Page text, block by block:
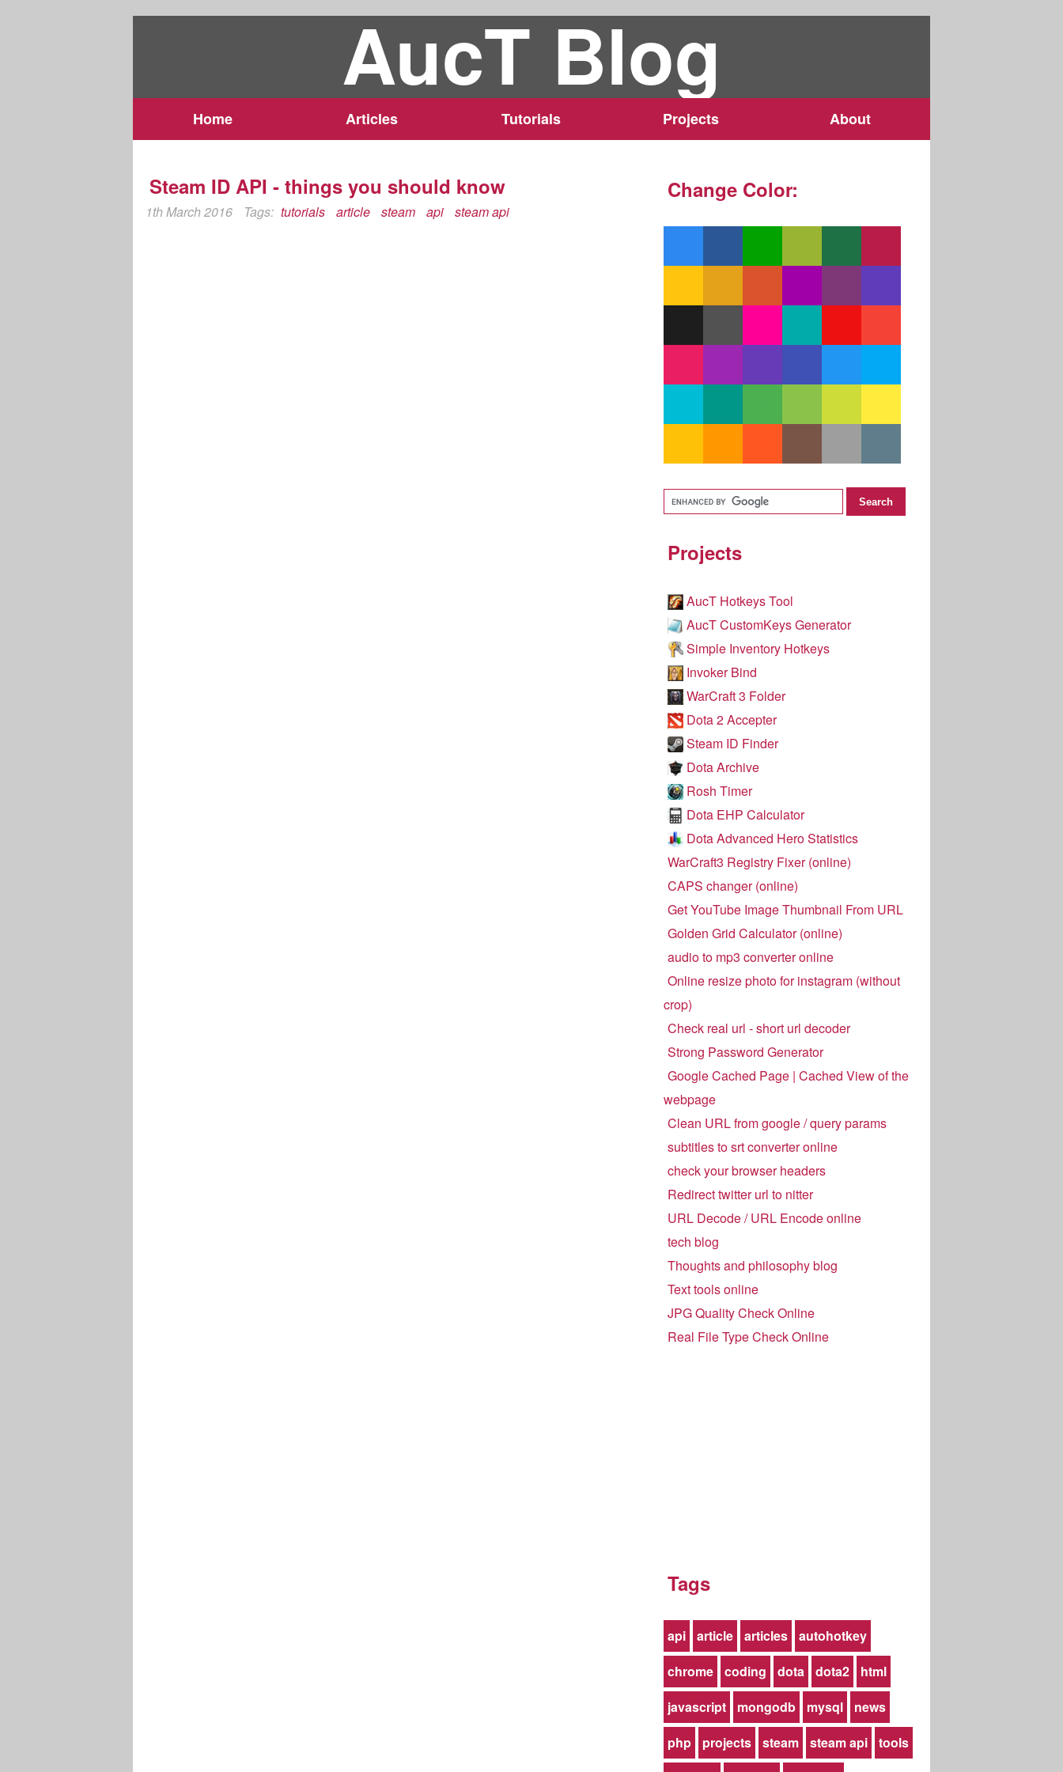
AucT Blog
Home Articles Tutorials Projects About
Steam ID API - things you should know
1th March 2016 Tags: tutorials article steam api steam api
Change Color:
Projects
AucT Hotkeys Tool
AucT CustomKeys Generator
Simple Inventory Hotkeys
Invoker Bind
WarCraft 3 Folder
Dota 2 Accepter
Steam ID Finder
Dota Archive
Rosh Timer
Dota EHP Calculator
Dota Advanced Hero Statistics
WarCraft3 Registry Fixer (online)
CAPS changer (online)
Get YouTube Image Thumbnail From URL
Golden Grid Calculator (online)
audio to mp3 converter online
Online resize photo for instagram (without
crop)
Check real url - short url decoder
Strong Password Generator
Google Cached Page | Cached View of the
webpage
Clean URL from google / query params
subtitles to srt converter online
check your browser headers
Redirect twitter url to nitter
URL Decode / URL Encode online
tech blog
Thoughts and philosophy blog
Text tools online
JPG Quality Check Online
Real File Type Check Online
Tags
api article articles
autohotkey
chrome
coding dota dota2
html
javascript
mongodb mysql
news
php
projects steam steam api
tools